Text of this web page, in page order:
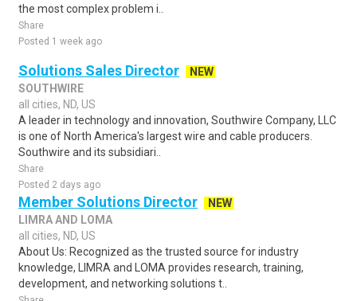
the most complex problem i..
Share
Posted 1 week ago
Solutions Sales Director
NEW
SOUTHWIRE
all cities, ND, US
A leader in technology and innovation, Southwire Company, LLC
is one of North America's largest wire and cable producers.
Southwire and its subsidiari..
Share
Posted 2 days ago
Member Solutions Director
NEW
LIMRA AND LOMA
all cities, ND, US
About Us: Recognized as the trusted source for industry
knowledge, LIMRA and LOMA provides research, training,
development, and networking solutions t..